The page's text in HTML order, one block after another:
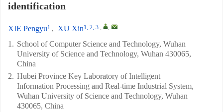
identification
XIE Pengyu1 , XU Xin1, 2, 3 , ,
1. School of Computer Science and Technology, Wuhan
University of Science and Technology, Wuhan 430065,
China
2. Hubei Province Key Laboratory of Intelligent
Information Processing and Real-time Industrial System,
Wuhan University of Science and Technology, Wuhan
430065, China